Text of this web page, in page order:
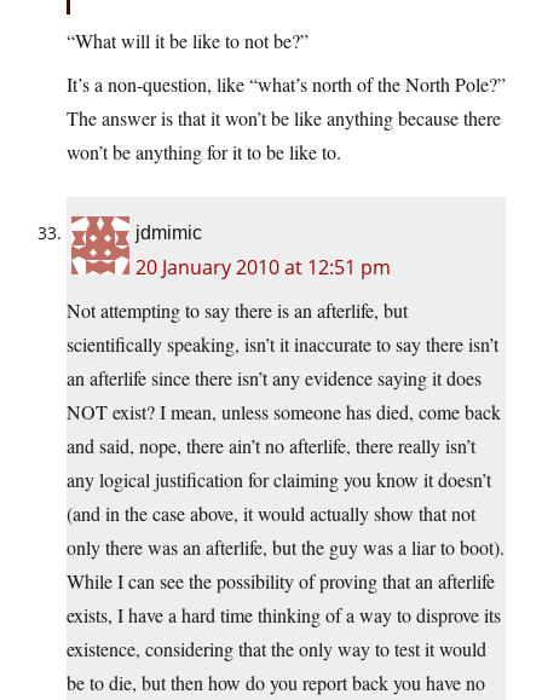
“What will it be like to not be?”
It’s a non-question, like “what’s north of the North Pole?”
The answer is that it won’t be like anything because there
won’t be anything for it to be like to.
jdmimic
20 January 2010 at 12:51 pm
Not attempting to say there is an afterlife, but
scientifically speaking, isn’t it inaccurate to say there isn’t
an afterlife since there isn’t any evidence saying it does
NOT exist? I mean, unless someone has died, come back
and said, nope, there ain’t no afterlife, there really isn’t
any logical justification for claiming you know it doesn’t
(and in the case above, it would actually show that not
only there was an afterlife, but the guy was a liar to boot).
While I can see the possibility of proving that an afterlife
exists, I have a hard time thinking of a way to disprove its
existence, considering that the only way to test it would
be to die, but then how do you report back you have no